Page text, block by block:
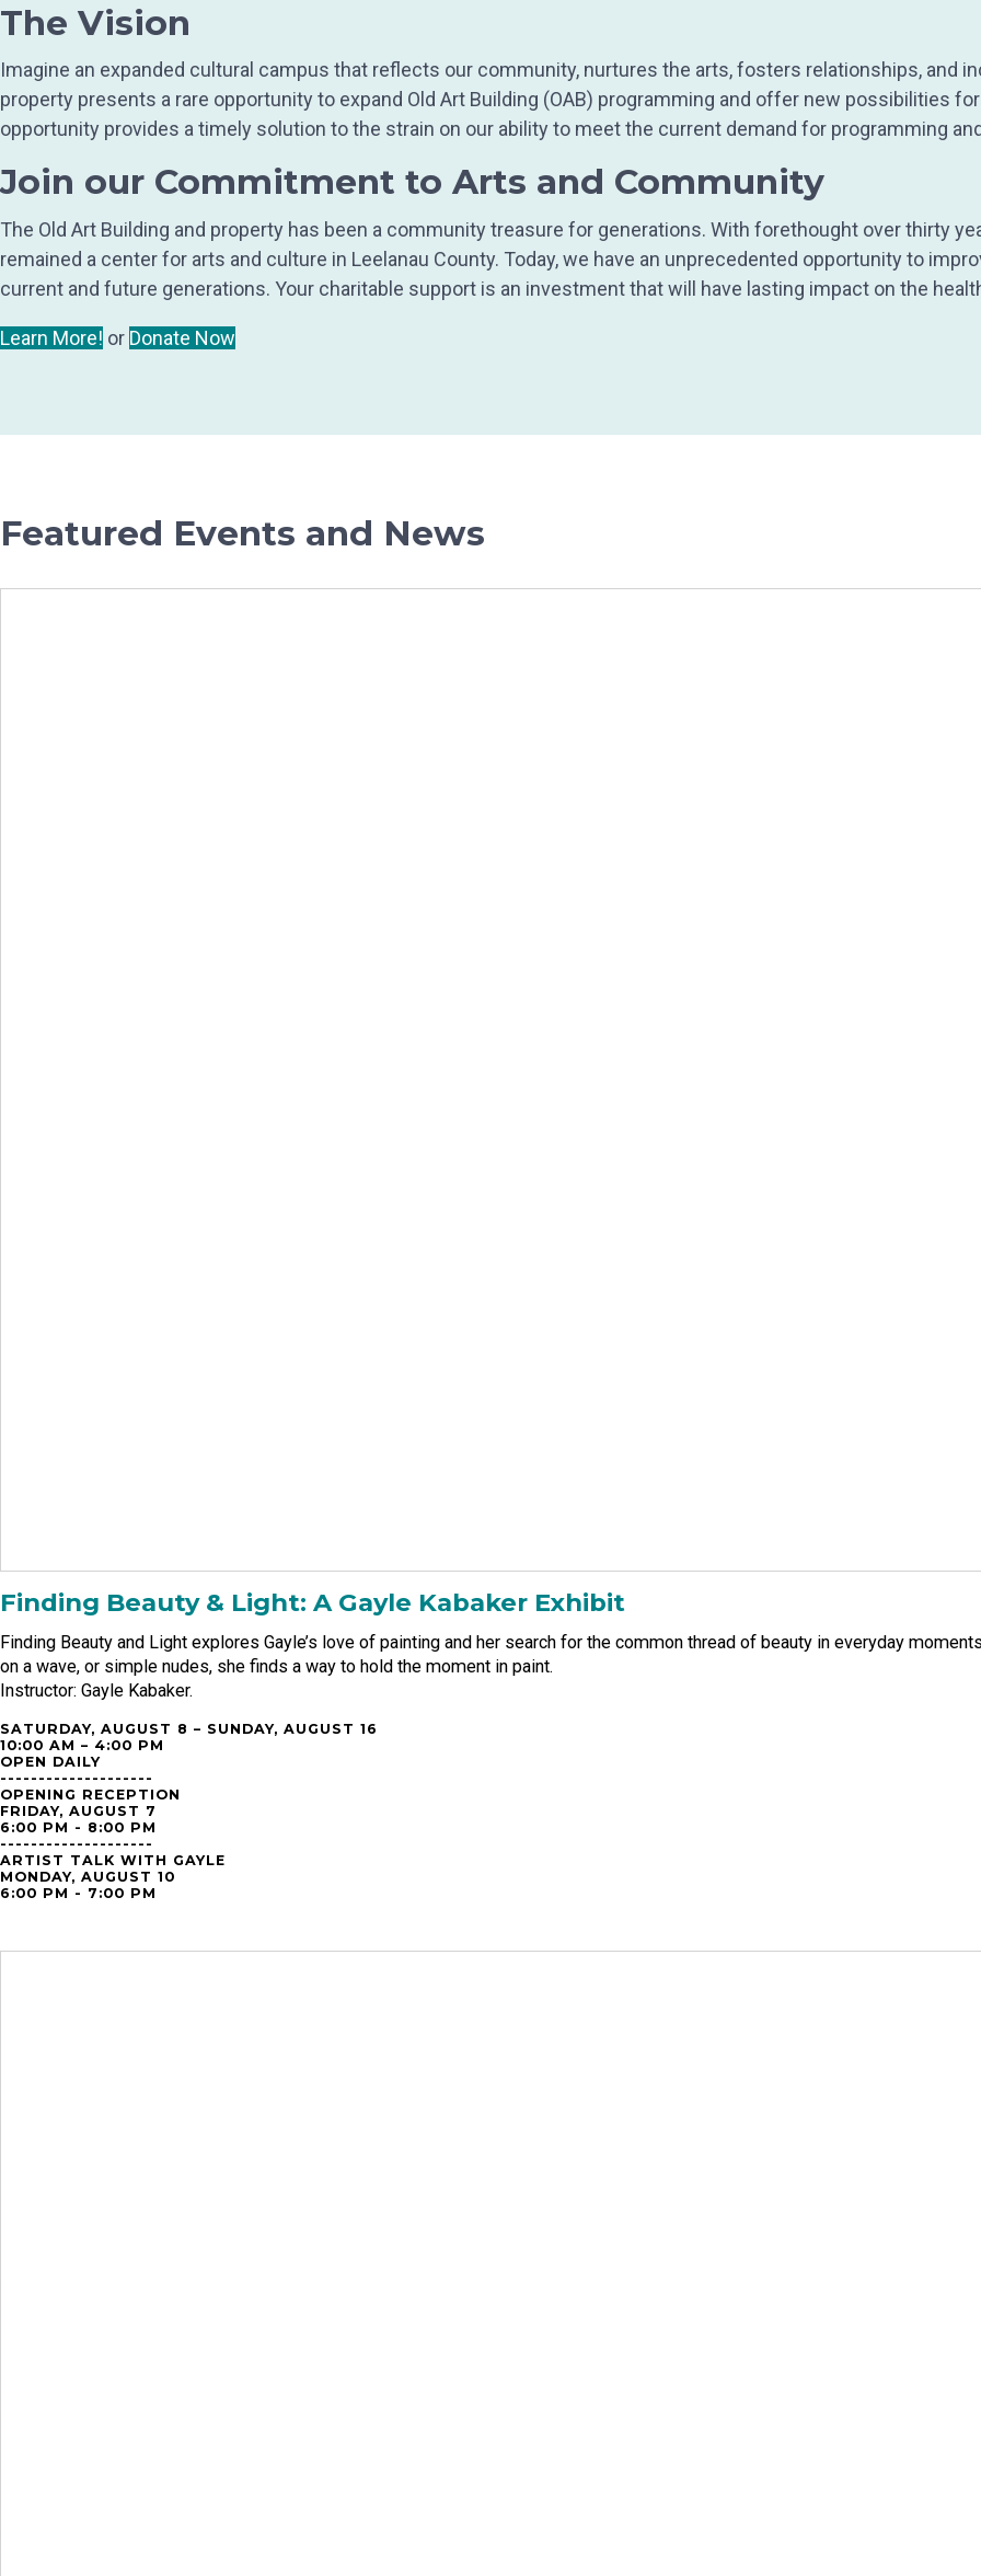
The Vision
Imagine an expanded cultural campus that reflects our community, nurtures the arts, fosters relationships, and
property presents a rare opportunity to expand Old Art Building (OAB) programming and offer new possibilities
opportunity provides a timely solution to the strain on our ability to meet the current demand for programming
Join our Commitment to Arts and Community
The Old Art Building and property has been a community treasure for generations. With forethought over thirty
remained a center for arts and culture in Leelanau County. Today, we have an unprecedented opportunity to
current and future generations. Your charitable support is an investment that will have lasting impact on the
Learn More! or Donate Now
Featured Events and News
Finding Beauty & Light: A Gayle Kabaker Exhibit
Finding Beauty and Light explores Gayle’s love of painting and her search for the common thread of beauty in everyday
on a wave, or simple nudes, she finds a way to hold the moment in paint.
Instructor: Gayle Kabaker.
SATURDAY, AUGUST 8 – SUNDAY, AUGUST 16
10:00 AM – 4:00 PM
OPEN DAILY
--------------------
OPENING RECEPTION
FRIDAY, AUGUST 7
6:00 PM - 8:00 PM
--------------------
ARTIST TALK WITH GAYLE
MONDAY, AUGUST 10
6:00 PM - 7:00 PM